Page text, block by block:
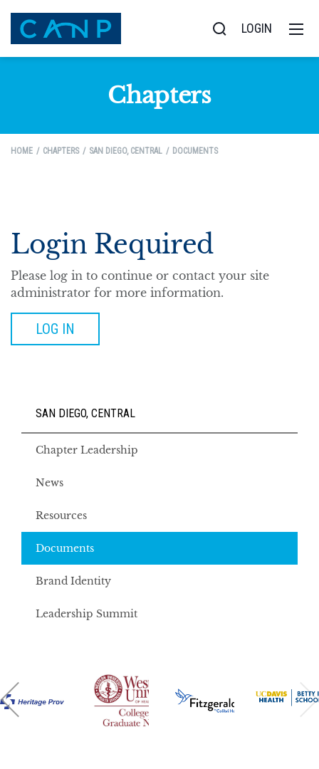
LOGIN
Chapters
HOME CHAPTERS SAN DIEGO, CENTRAL DOCUMENTS
Login Required
Please log in to continue or contact your site
administrator for more information.
LOG IN
SAN DIEGO, CENTRAL
Chapter Leadership
News
Resources
Documents
Brand Identity
Leadership Summit